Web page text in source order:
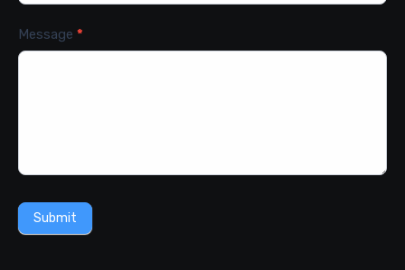
Message *
Submit